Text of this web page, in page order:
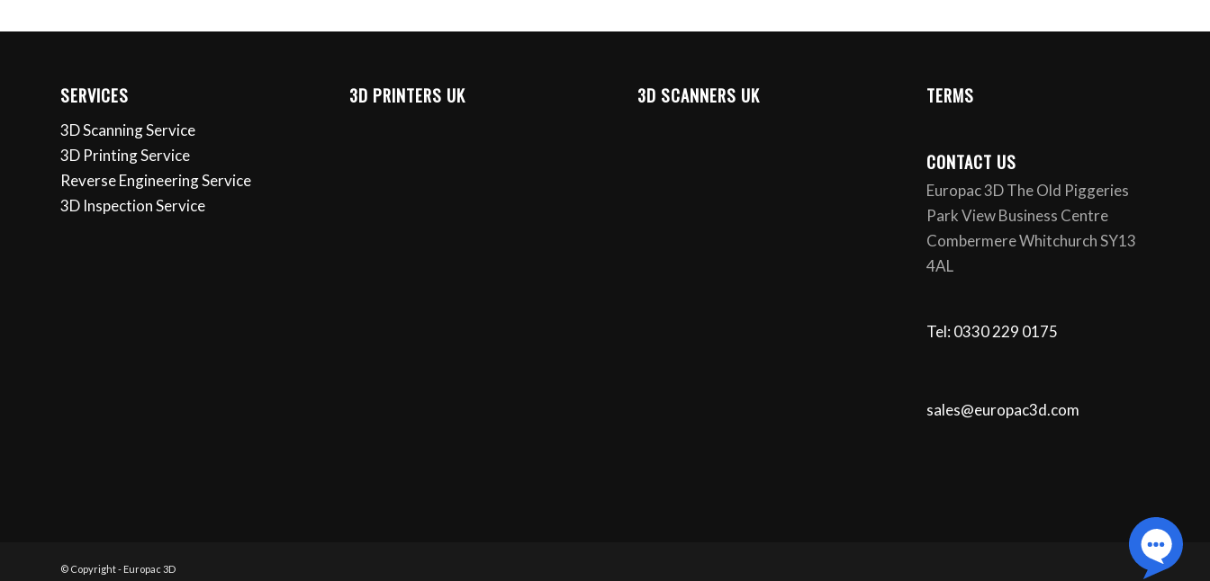
SERVICES
3D Scanning Service
3D Printing Service
Reverse Engineering Service
3D Inspection Service
3D PRINTERS UK 3D SCANNERS UK TERMS
CONTACT US
Europac 3D The Old Piggeries
Park View Business Centre
Combermere Whitchurch SY13
4AL
Tel: 0330 229 0175
sales@europac3d.com
© Copyright - Europac 3D